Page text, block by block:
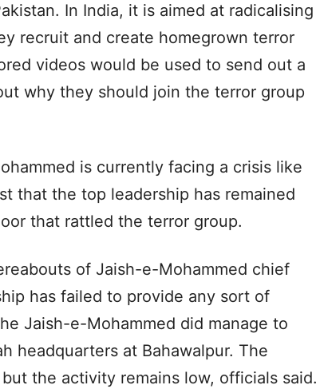
In India, it is aimed at radicalising
recruit and create homegrown terror
videos would be used to send out a
why they should join the terror group
is currently facing a crisis like
that the top leadership has remained
that rattled the terror group.
of Jaish-e-Mohammed chief
has failed to provide any sort of
Jaish-e-Mohammed did manage to
headquarters at Bahawalpur. The
the activity remains low, officials said.